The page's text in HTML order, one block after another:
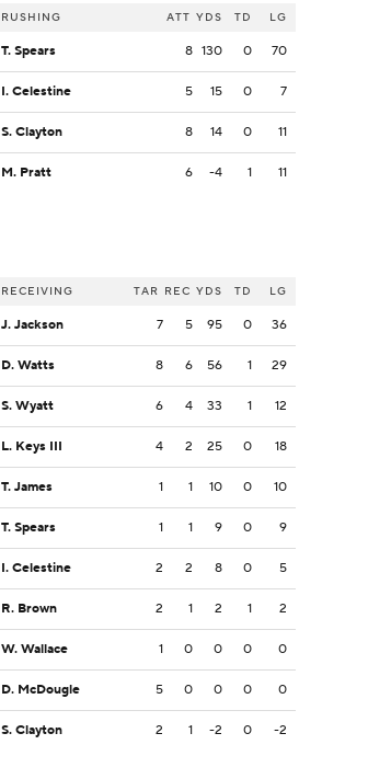
RUSHING ATT YDS TD LG
T. Spears 8 130 0 70
I. Celestine 5 15 0 7
S. Clayton 8 14 0 11
M. Pratt 6 -4 1 11
RECEIVING TAR REC YDS TD LG
J. Jackson 7 5 95 0 36
D. Watts 8 6 56 1 29
S. Wyatt 6 4 33 1 12
L. Keys III 4 2 25 0 18
T. James 1 1 10 0 10
T. Spears 1 1 9 0 9
I. Celestine 2 2 8 0 5
R. Brown 2 1 2 1 2
W. Wallace 1 0 0 0 0
D. McDougle 5 0 0 0 0
S. Clayton 2 1 -2 0 -2